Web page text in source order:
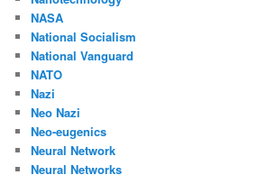
NASA
National Socialism
National Vanguard
NATO
Nazi
Neo Nazi
Neo-eugenics
Neural Network
Neural Networks